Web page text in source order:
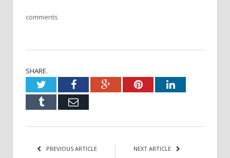
comments
SHARE.
TwitterFacebookGoogle+PinterestLinkedIn
Tumblr Email
PREVIOUS ARTICLE NEXT ARTICLE